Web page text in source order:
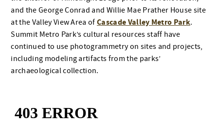
and the George Conrad and Willie Mae Prather House site
at the Valley View Area ofCascade Valley Metro Park.
Summit Metro Park’s cultural resources staff have
continued to use photogrammetry on sites and projects,
including modeling artifacts from the parks’
archaeological collection.